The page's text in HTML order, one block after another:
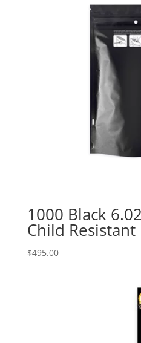
1000 Black
Child Resistant
$495.00